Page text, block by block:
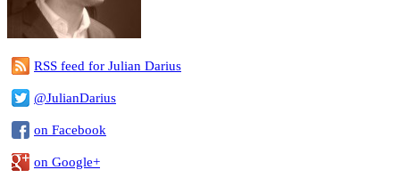
RSS feed for Julian Darius
@JulianDarius
on Facebook
on Google+